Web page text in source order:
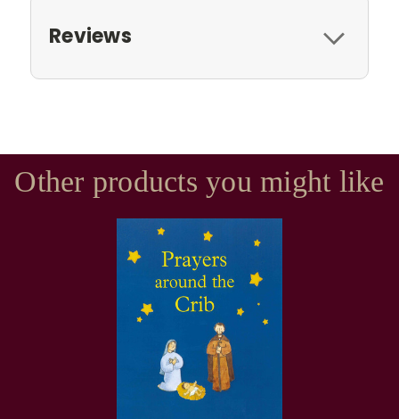
Reviews
Other products you might like